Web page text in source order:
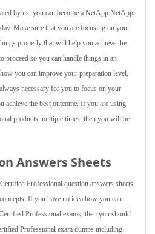
by us, you can become a NetApp NetApp
Make sure that you are focusing on your
properly that will help you achieve the
proceed so you can handle things in an
you can improve your preparation level,
necessary for you to focus on your
achieve the best outcome. If you are using
products multiple times, then you will be
Answers Sheets
Professional question answers sheets
If you have no idea how you can
Professional exams, then you should
Professional exam dumps including